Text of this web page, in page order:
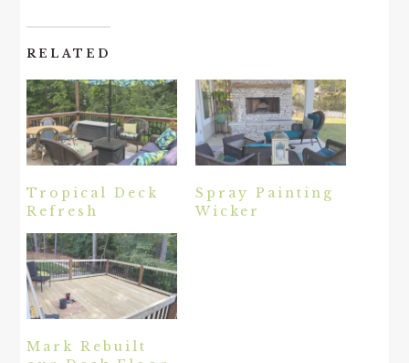
RELATED
Tropical Deck
Refresh
Spray Painting
Wicker
Mark Rebuilt